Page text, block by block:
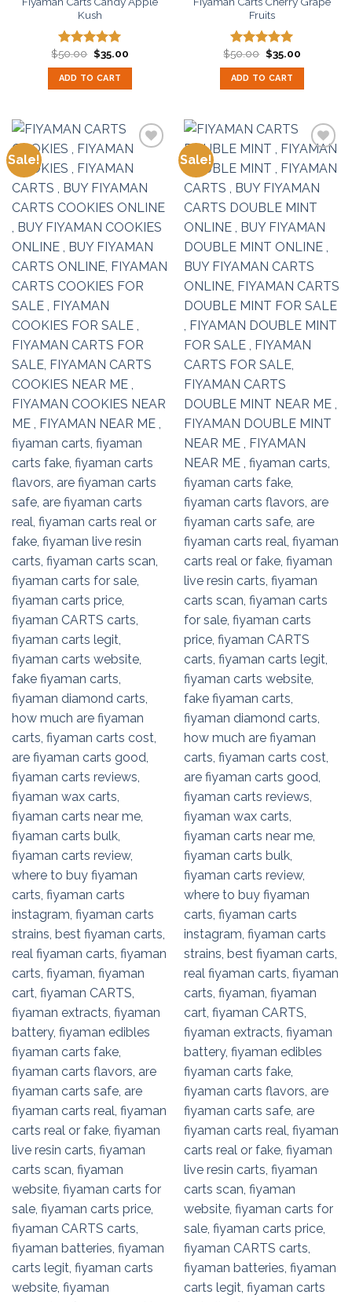
Kush
Rated5.00
out of 5
$50.00 Original
price
was:
$50.00.
$35.00Current
ADD TO CART
Fruits
Rated5.00
out of 5
$50.00 Original
price
was:
$50.00.
$35.00Current
ADD TO CART
Sale!
Add to
Sale!
Add to